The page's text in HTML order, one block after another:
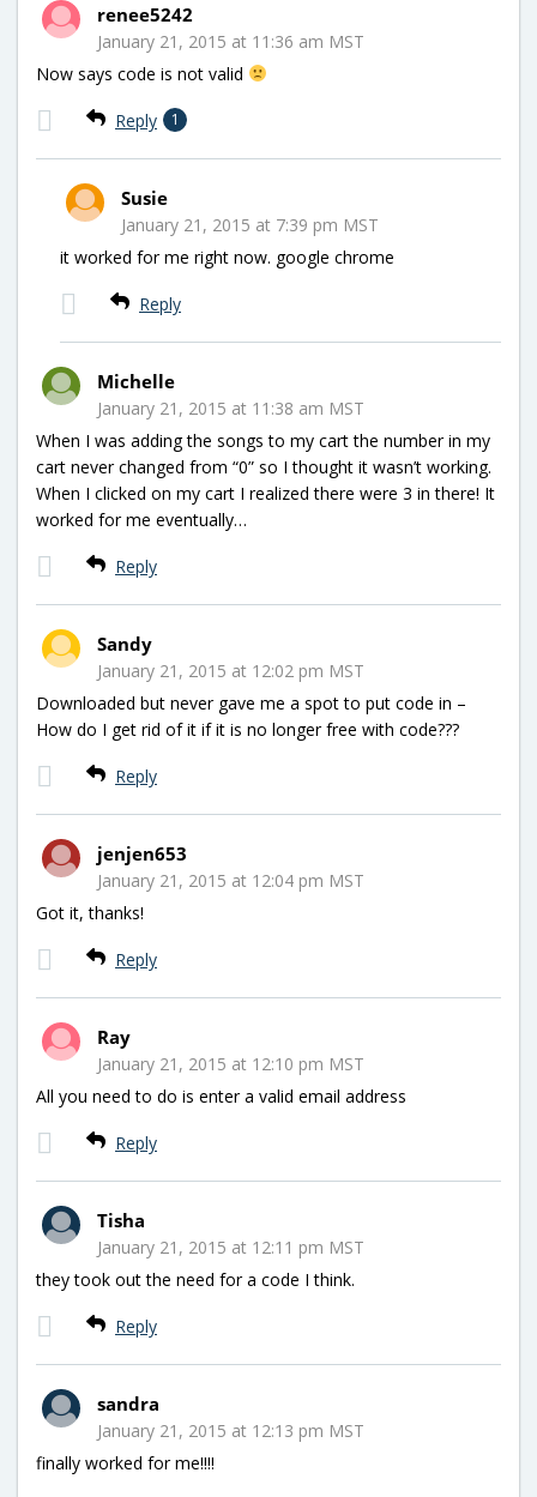
renee5242
January 21, 2015 at 11:36 am MST
Now says code is not valid
Reply 1
Susie
January 21, 2015 at 7:39 pm MST
it worked for me right now. google chrome
Reply
Michelle
January 21, 2015 at 11:38 am MST
When I was adding the songs to my cart the number in my
cart never changed from “0” so I thought it wasn’t working.
When I clicked on my cart I realized there were 3 in there! It
worked for me eventually…
Reply
Sandy
January 21, 2015 at 12:02 pm MST
Downloaded but never gave me a spot to put code in –
How do I get rid of it if it is no longer free with code???
Reply
jenjen653
January 21, 2015 at 12:04 pm MST
Got it, thanks!
Reply
Ray
January 21, 2015 at 12:10 pm MST
All you need to do is enter a valid email address
Reply
Tisha
January 21, 2015 at 12:11 pm MST
they took out the need for a code I think.
Reply
sandra
January 21, 2015 at 12:13 pm MST
finally worked for me!!!!